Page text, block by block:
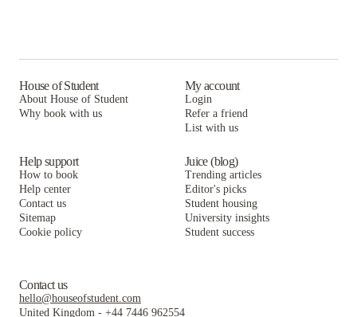
House of Student
About House of Student
Why book with us
My account
Login
Refer a friend
List with us
Help support
How to book
Help center
Contact us
Sitemap
Cookie policy
Juice (blog)
Trending articles
Editor's picks
Student housing
University insights
Student success
Contact us
hello@houseofstudent.com
United Kingdom - +44 7446 962554